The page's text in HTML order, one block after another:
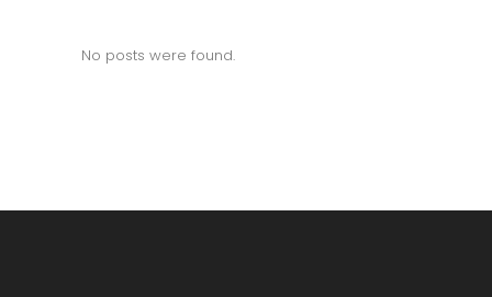
No posts were found.